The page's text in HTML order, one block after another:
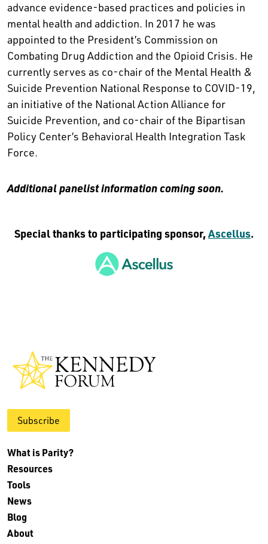
advance evidence-based practices and policies in
mental health and addiction. In 2017 he was
appointed to the President’s Commission on
Combating Drug Addiction and the Opioid Crisis. He
currently serves as co-chair of the Mental Health &
Suicide Prevention National Response to COVID-19,
an initiative of the National Action Alliance for
Suicide Prevention, and co-chair of the Bipartisan
Policy Center’s Behavioral Health Integration Task
Force.
Additional panelist information coming soon.
Special thanks to participating sponsor,Ascellus.
Subscribe
What is Parity?
Resources
Tools
News
Blog
About